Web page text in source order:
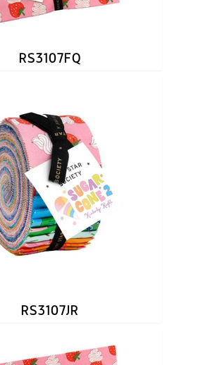
RS3107FQ
RS3107JR